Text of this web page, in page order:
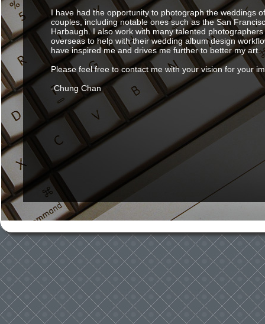
I have had the opportunity to photograph the weddings
couples, including notable ones such as the San
Harbaugh. I also work with many talented
overseas to help with their wedding album design
have inspired me and drives me further to better my art.
Please feel free to contact me with your vision for your
-Chung Chan